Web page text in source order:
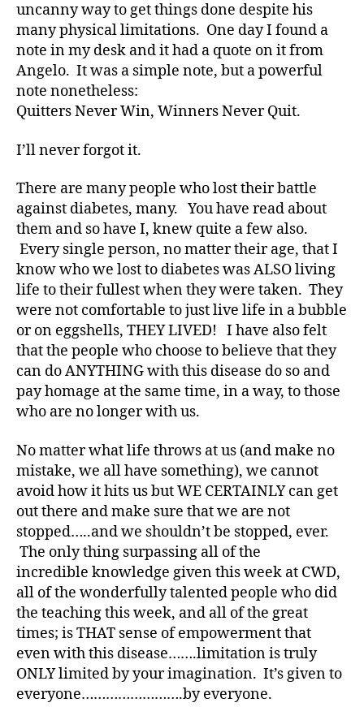
uncanny way to get things done despite his
many physical limitations. One day I found a
note in my desk and it had a quote on it from
Angelo. It was a simple note, but a powerful
note nonetheless:
Quitters Never Win, Winners Never Quit.
I’ll never forgot it.
There are many people who lost their battle
against diabetes, many. You have read about
them and so have I, knew quite a few also.
Every single person, no matter their age, that I
know who we lost to diabetes was ALSO living
life to their fullest when they were taken. They
were not comfortable to just live life in a bubble
or on eggshells, THEY LIVED!
I have also felt
that the people who choose to believe that they
can do ANYTHING with this disease do so and
pay homage at the same time, in a way, to those
who are no longer with us.
No matter what life throws at us (and make no
mistake, we all have something), we cannot
avoid how it hits us but WE CERTAINLY can get
out there and make sure that we are not
stopped…..and we shouldn’t be stopped, ever.
The only thing surpassing all of the
incredible knowledge given this week at CWD,
all of the wonderfully talented people who did
the teaching this week, and all of the great
times; is THAT sense of empowerment that
even with this disease…….limitation is truly
ONLY limited by your imagination. It’s given to
everyone…………………….by everyone.
a
b
et
e
s,
di
b
s
a
d
v
o
c
at
e,
a
b
et
e
ar
ti
cl
,
di
a
b
et
e
s
a
ar
e
n